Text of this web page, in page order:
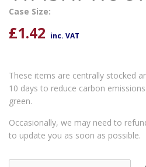
Case Size:
£1.42 inc. VAT
These items are centrally stocked
10 days to reduce carbon
green.
Occasionally, we may need to
to update you as soon as possible.